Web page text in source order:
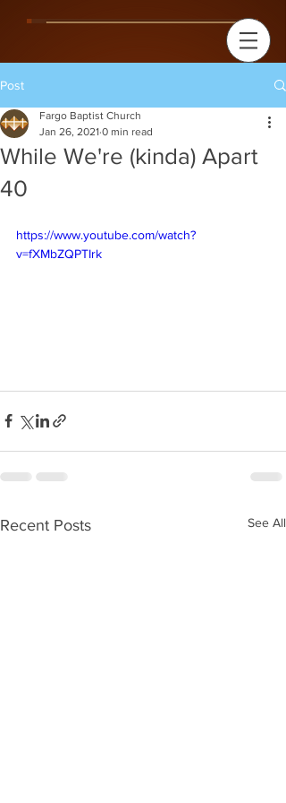
Post
While We're (kinda) Apart
40
Fargo Baptist Church
Jan 26, 2021 0 min read
https://www.youtube.com/watch?
v=fXMbZQPTIrk
Recent Posts See All